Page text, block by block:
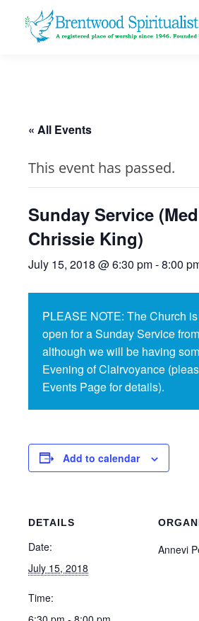
« All Events
This event has passed.
Sunday Service
Chrissie King)
July 15, 2018 @ 6:30 pm-8:00
PLEASE NOTE: The Church
open for a Sunday Service
although we will be having
Evening of Clairvoyance
Events Page for details).
Add to calendar
DETAILS
Date:
July 15, 2018
Time:
Annevi